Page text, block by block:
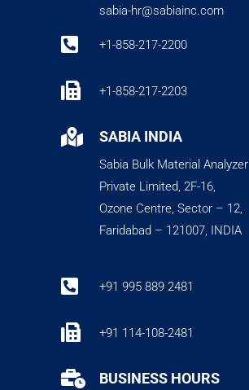
sabia-hr@sabiainc.com
 +1-858-217-2200
 +1-858-217-2203
 SABIA INDIA
Sabia Bulk Material Analyzer
Private Limited, 2F-16,
Ozone Centre, Sector – 12,
Faridabad – 121007, INDIA
 +91 995 889 2481
 +91 114-108-2481
 BUSINESS HOURS